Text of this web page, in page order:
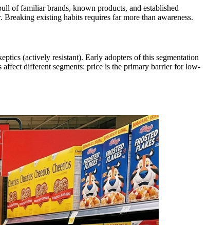
of familiar brands, known products, and established
existing habits requires far more than awareness.
(actively resistant). Early adopters of this segmentation
different segments: price is the primary barrier for low-